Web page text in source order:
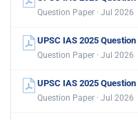
Question Paper · Jul 2026
UPSC IAS 2025
Question Paper · Jul 2026
UPSC IAS 2025
Question Paper · Jul 2026